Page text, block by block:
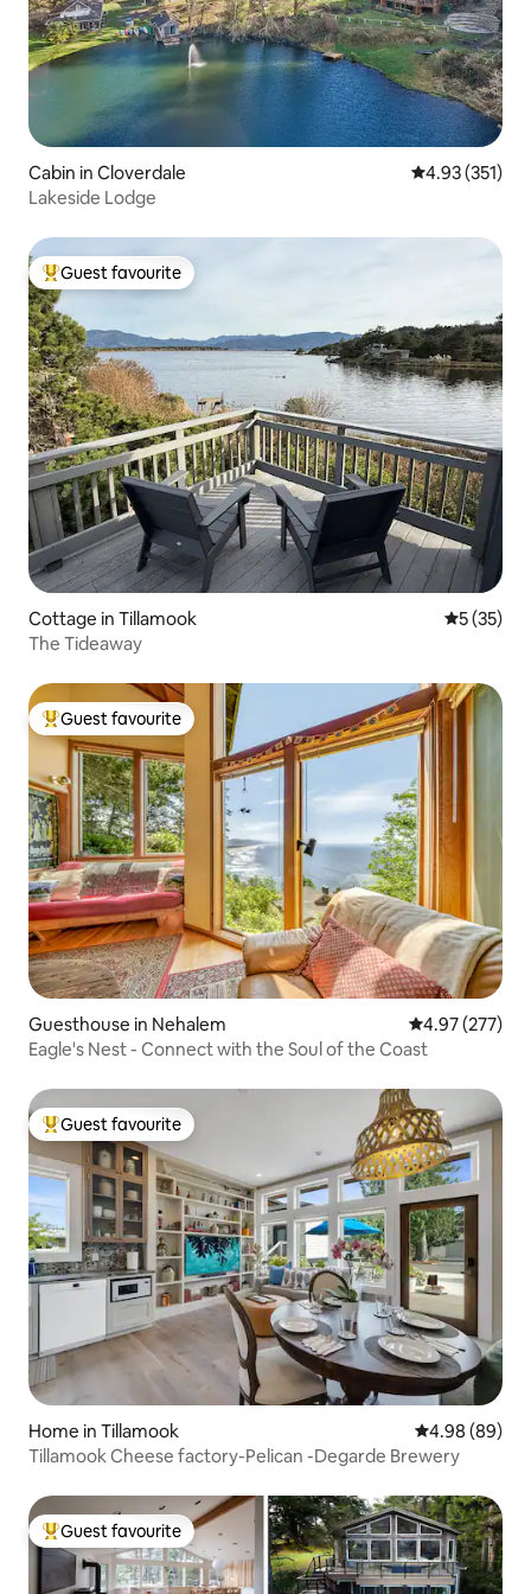
Cabin in Cloverdale 4.93 out of 5
4.93 (351)
Lakeside Lodge
Top guest favourite
Guest favourite
Cottage in Tillamook 5 out of 5
5 (35)
The Tideaway
Top guest favourite
Guest favourite
Guesthouse in Nehalem 4.97 out of 5
4.97 (277)
Eagle's Nest - Connect with the Soul of the Coast
Top guest favourite
Guest favourite
Home in Tillamook 4.98 out of 5
4.98 (89)
Tillamook Cheese factory-Pelican -Degarde Brewery
Top guest favourite
Guest favourite